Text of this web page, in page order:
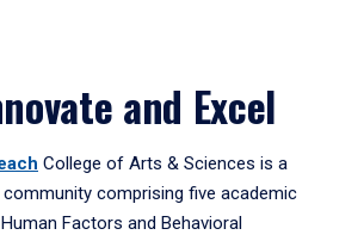
and Excel
College of Arts & Sciences is a
community comprising five academic
Factors and Behavioral